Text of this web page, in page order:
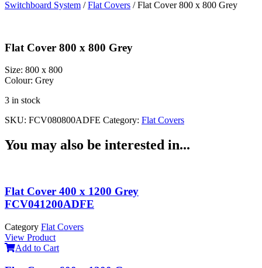
Switchboard System /Flat Covers / Flat Cover 800 x 800 Grey
Flat Cover 800 x 800 Grey
Size: 800 x 800
Colour: Grey
3 in stock
SKU: FCV080800ADFE Category: Flat Covers
You may also be interested in...
Flat Cover 400 x 1200 Grey
FCV041200ADFE
Category Flat Covers
View Product
Add to Cart